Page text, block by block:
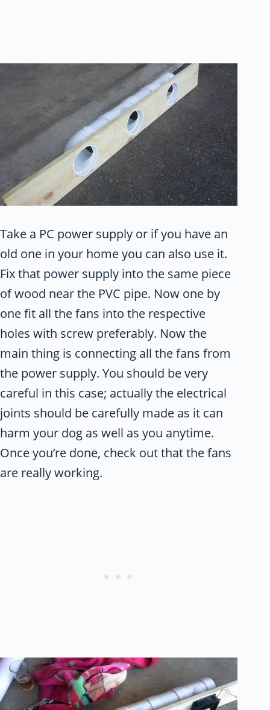
Take a PC power supply or if you have an
old one in your home you can also use it.
Fix that power supply into the same piece
of wood near the PVC pipe. Now one by
one fit all the fans into the respective
holes with screw preferably. Now the
main thing is connecting all the fans from
the power supply. You should be very
careful in this case; actually the electrical
joints should be carefully made as it can
harm your dog as well as you anytime.
Once you’re done, check out that the fans
are really working.